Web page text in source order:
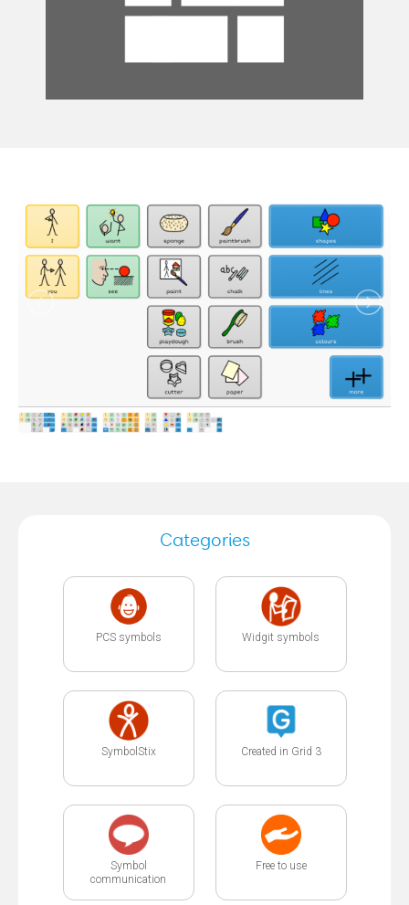
Categories
PCS symbols Widgit symbols
SymbolStix Created in Grid 3
Symbol
communication
Free to use